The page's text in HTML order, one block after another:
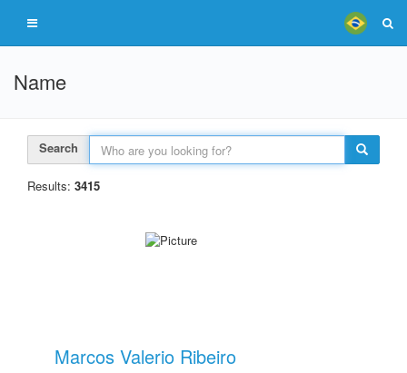
Name
Search
Results: 3415
Marcos Valerio Ribeiro